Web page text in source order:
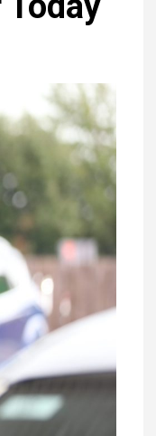
Trade Exhibition
Register
Our
Contact Us
Marketing